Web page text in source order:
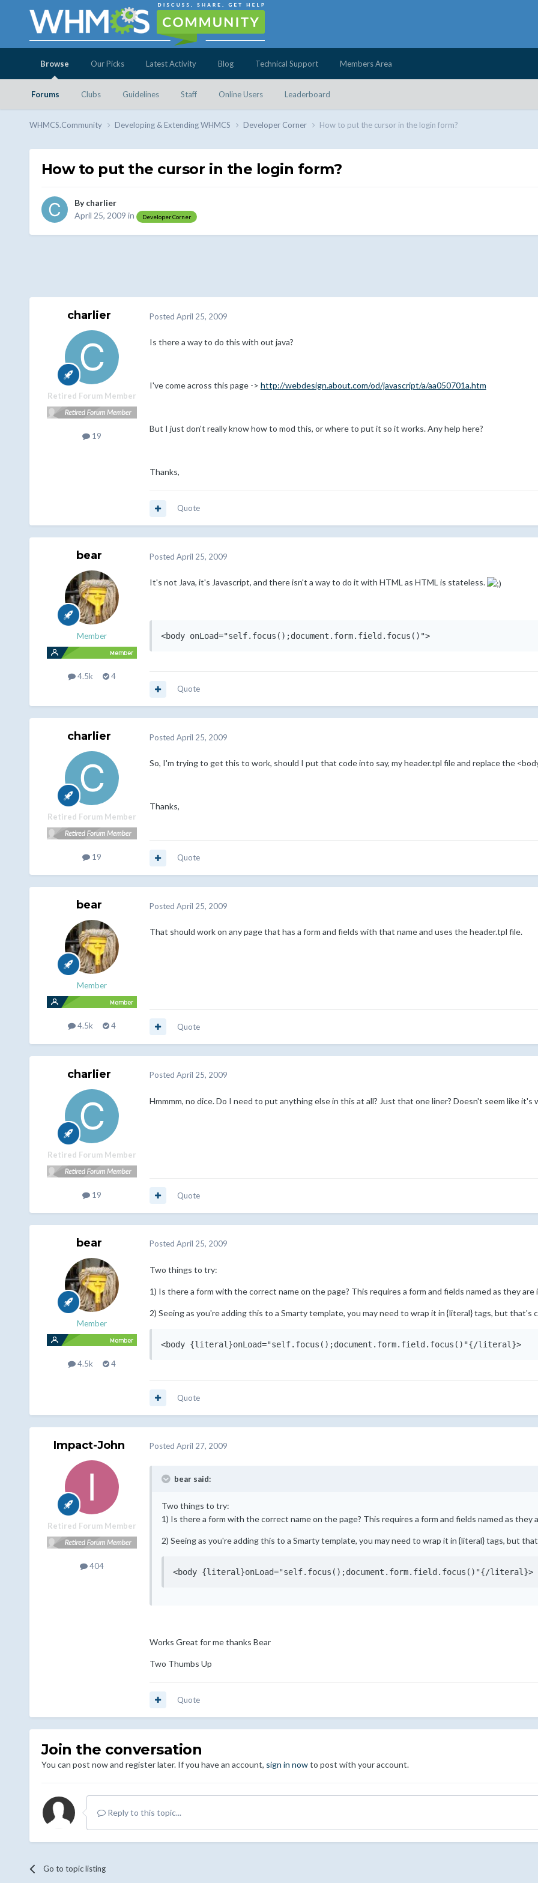
Browse
Forums Clubs Guidelines Staff Online Users Leaderboard
Our Picks Latest Activity Blog Technical Support Members Area
WHMCS.Community Developing & Extending WHMCS Developer Corner How to put the cursor in the login form?
How to put the cursor in the login form?
Bycharlier
April 25, 2009 in Developer Corner
charlier
Retired Forum Member
19
Posted April 25, 2009
Is there a way to do this with out java?
I've come across this page -> http://webdesign.about.com/od/javascript/a/aa050701a.htm
But I just don't really know how to mod this, or where to put it so it works. Any help here?
Thanks,
Quote
bear
Member
4.5k 4
Posted April 25, 2009
It's not Java, it's Javascript, and there isn't a way to do it with HTML as HTML is stateless.
<body onLoad="self.focus();document.form.field.focus()">
Quote
charlier
Retired Forum Member
19
Posted April 25, 2009
So, I'm trying to get this to work, should I put that code into say, my header.tpl file and replace the
Thanks,
Quote
bear
Member
4.5k 4
Posted April 25, 2009
That should work on any page that has a form and fields with that name and uses the header.tpl file.
Quote
charlier
Retired Forum Member
19
Posted April 25, 2009
Hmmmm, no dice. Do I need to put anything else in this at all? Just that one liner? Doesn't seem like
Quote
bear
Member
4.5k 4
Posted April 25, 2009
Two things to try:
1) Is there a form with the correct name on the page? This requires a form and fields named as they
2) Seeing as you're adding this to a Smarty template, you may need to wrap it in {literal} tags, but that's
<body {literal}onLoad="self.focus();document.form.field.focus()"{/literal}>
Quote
Impact-John
Retired Forum Member
404
Posted April 27, 2009
bear said:
Two things to try:
1) Is there a form with the correct name on the page? This requires a form and fields named as they
2) Seeing as you're adding this to a Smarty template, you may need to wrap it in {literal} tags, but
<body {literal}onLoad="self.focus();document.form.field.focus()"{/literal}>
Works Great for me thanks Bear
Two Thumbs Up
Quote
Join the conversation
You can post now and register later. If you have an account, sign in nowto post with your account.
Reply to this topic...
Go to topic listing